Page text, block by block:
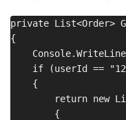
private List<Order>
{
if (userId ==
    {
return new
        {